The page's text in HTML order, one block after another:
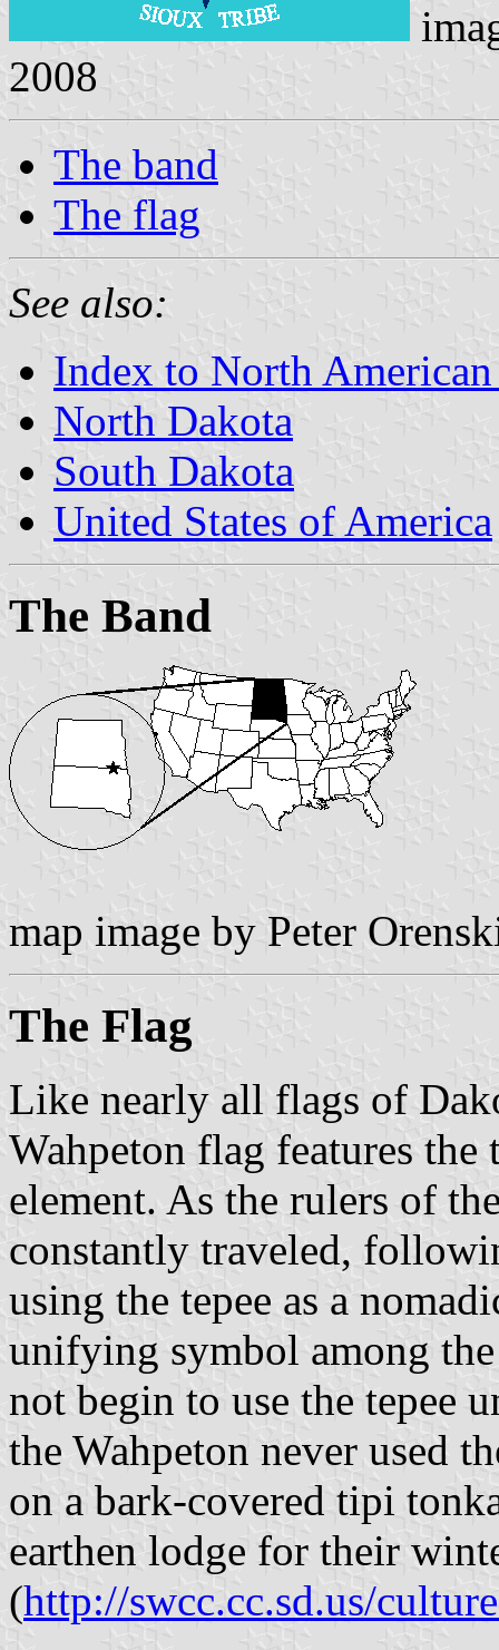
2008
The band
The flag
See also:
Index to North
North Dakota
South Dakota
United States of America
The Band
map image by Peter
The Flag
Like nearly all flags of
Wahpeton flag features the
element. As the rulers of
constantly traveled,
using the tepee as a
unifying symbol among
not begin to use the tepee
the Wahpeton never used
on a bark-covered tipi
earthen lodge for their
(http://swcc.cc.sd.us/